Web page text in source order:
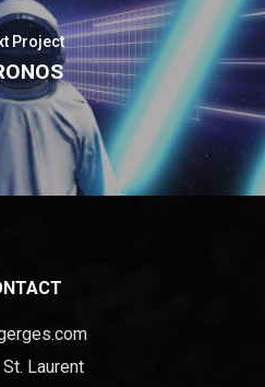
Project
St. Laurent